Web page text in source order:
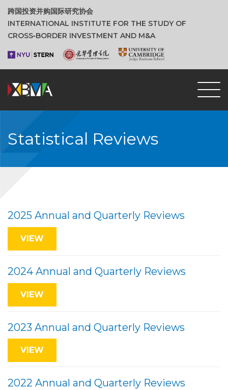
跨国投资并购国际研究协会
INTERNATIONAL INSTITUTE FOR THE STUDY OF
CROSS‑BORDER INVESTMENT AND M&A
Statistical Reviews
2025 Annual and Quarterly Reviews
VIEW
2024 Annual and Quarterly Reviews
VIEW
2023 Annual and Quarterly Reviews
VIEW
2022 Annual and Quarterly Reviews